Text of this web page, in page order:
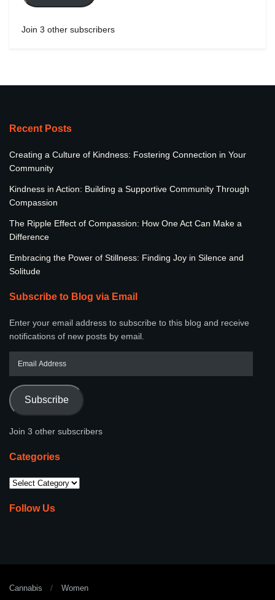
Join 3 other subscribers
Recent Posts
Creating a Culture of Kindness: Fostering Connection in Your
Community
Kindness in Action: Building a Supportive Community Through
Compassion
The Ripple Effect of Compassion: How One Act Can Make a
Difference
Embracing the Power of Stillness: Finding Joy in Silence and
Solitude
Subscribe to Blog via Email
Enter your email address to subscribe to this blog and receive
notifications of new posts by email.
Subscribe
Join 3 other subscribers
Categories
Follow Us
Cannabis Women